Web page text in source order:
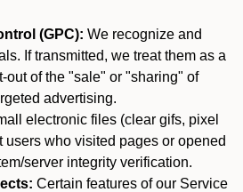
(GPC): We recognize and
If transmitted, we treat them as a
out of the "sale" or "sharing" of
advertising.
electronic files (clear gifs, pixel
users who visited pages or opened
server integrity verification.
Certain features of our Service